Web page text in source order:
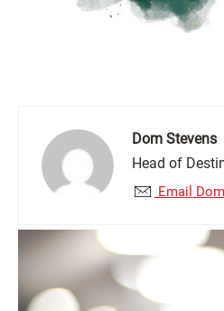
Dom Stevens
Head of
Email Dom